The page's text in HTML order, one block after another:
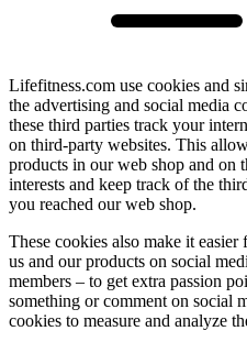
Lifefitness.com use cookies and
the advertising and social media
these third parties track your
on third-party websites. This
products in our web shop and on
interests and keep track of the
you reached our web shop.
These cookies also make it
us and our products on social
members – to get extra passion
something or comment on social
cookies to measure and analyze